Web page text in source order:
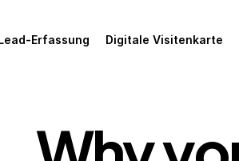
Erfassung Digitale Visitenkarte